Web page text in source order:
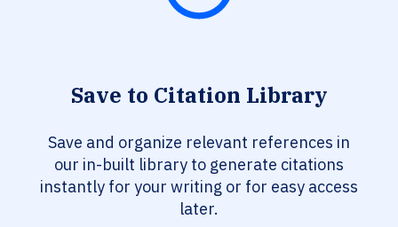
Save to Citation Library
Save and organize relevant references in
our in-built library to generate citations
instantly for your writing or for easy access
later.